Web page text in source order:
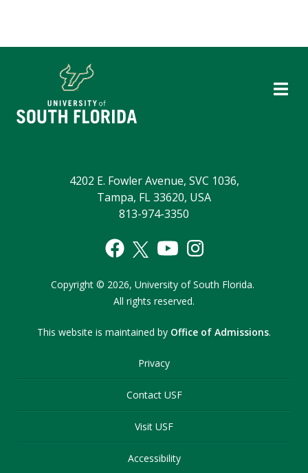
4202 E. Fowler Avenue, SVC 1036,
Tampa, FL 33620, USA
813-974-3350
Copyright © 2026, University of South Florida.
All rights reserved.
This website is maintained by Office of Admissions.
Privacy
Contact USF
Visit USF
Accessibility